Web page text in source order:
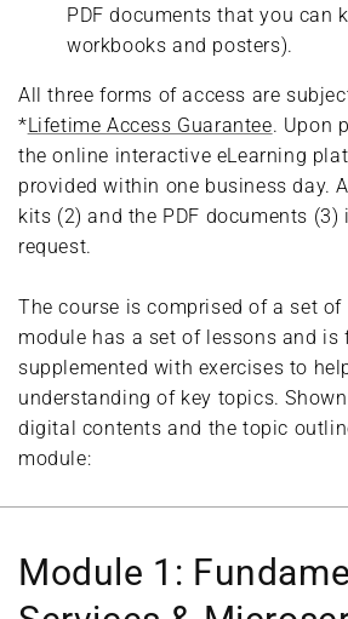
PDF documents that you can
workbooks and posters).
All three forms of access are
*Lifetime Access Guarantee. Upon
the online interactive eLearning
provided within one business day.
kits (2) and the PDF documents (3)
request.
The course is comprised of a set of
module has a set of lessons and is
supplemented with exercises to
understanding of key topics.
digital contents and the topic
module:
Module 1: